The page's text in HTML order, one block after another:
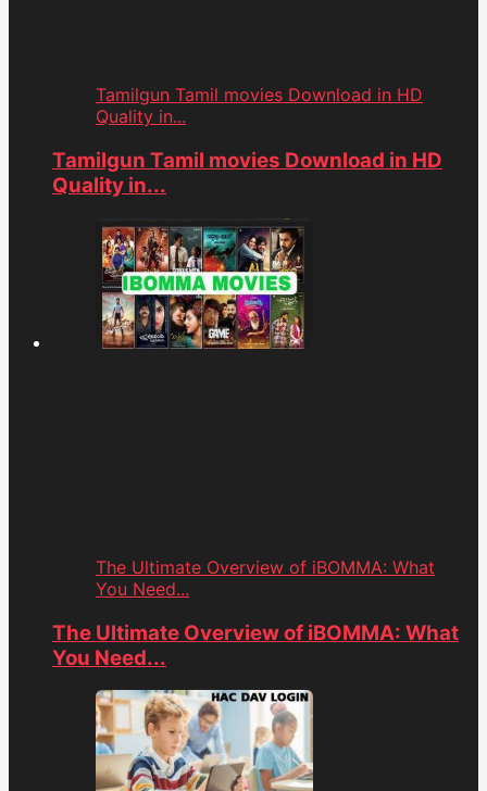
Tamilgun Tamil movies Download in HD
Quality in...
Tamilgun Tamil movies Download in HD
Quality in...
The Ultimate Overview of iBOMMA: What
You Need...
The Ultimate Overview of iBOMMA: What
You Need...